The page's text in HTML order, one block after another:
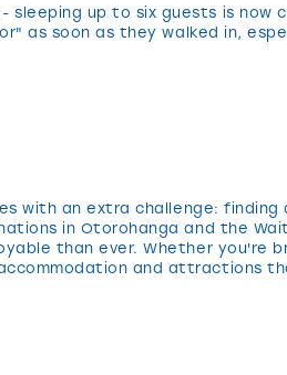
sleeping up to six guests is now
as soon as they walked in,
with an extra challenge:
in Otorohanga and the
than ever. Whether you're
accommodation and attractions